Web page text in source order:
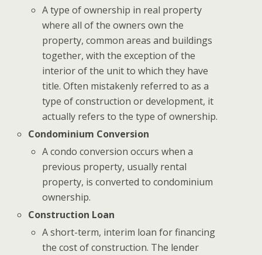
A type of ownership in real property
where all of the owners own the
property, common areas and buildings
together, with the exception of the
interior of the unit to which they have
title. Often mistakenly referred to as a
type of construction or development, it
actually refers to the type of ownership.
Condominium Conversion
A condo conversion occurs when a
previous property, usually rental
property, is converted to condominium
ownership.
Construction Loan
A short-term, interim loan for financing
the cost of construction. The lender